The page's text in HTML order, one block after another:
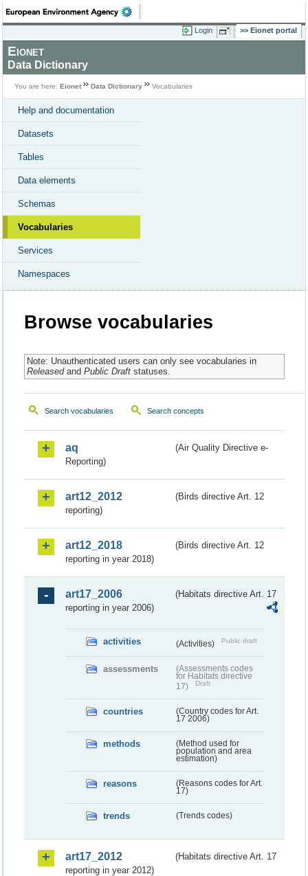
Login Eionet portal
Eionet
Data Dictionary
You are here: Eionet Data Dictionary Vocabularies
Help and documentation
Datasets
Tables
Data elements
Schemas
Vocabularies
Services
Namespaces
Browse vocabularies
Note: Unauthenticated users can only see vocabularies in
Releasedand Public Draftstatuses.
Search vocabularies Search concepts
aq
(Air Quality Directive e-
Reporting)
art12_2012
(Birds directive Art. 12
reporting)
art12_2018
(Birds directive Art. 12
reporting in year 2018)
art17_2006
(Habitats directive Art. 17
reporting in year 2006)
activities (Activities) Public draft
assessments
(Assessments codes
for Habitats directive
17)
Draft
countries
(Country codes for Art.
17 2006)
methods
(Method used for
population and area
estimation)
reasons
(Reasons codes for Art.
17)
trends (Trends codes)
art17_2012
(Habitats directive Art. 17
reporting in year 2012)